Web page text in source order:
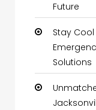
Future
Stay Cool
Solutions